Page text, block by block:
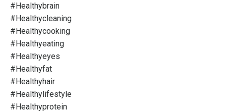
#healthybrain
#healthycleaning
#healthycooking
#healthyeating
#healthyeyes
#healthyfat
#healthyhair
#healthylifestyle
#healthyprotein